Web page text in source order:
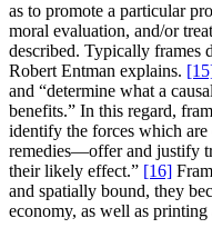
as to promote a particular
moral evaluation, and/or
described. Typically frames
Robert Entman explains.
and “determine what a
benefits.” In this regard,
identify the forces which are
remedies—offer and justify
their likely effect.” [16]
and spatially bound, they
economy, as well as printing